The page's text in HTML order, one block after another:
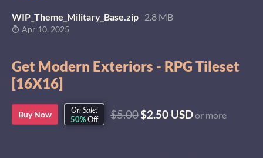
WIP_Theme_Military_Base.zip 2.8 MB
Apr 10, 2025
Get Modern Exteriors - RPG Tileset
[16X16]
Buy Now
On Sale!
50%Off $5.00$2.50 USDor more